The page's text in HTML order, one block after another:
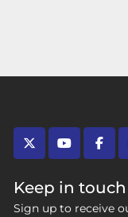
twitteryoutube
Keep in touch
Sign up to receive